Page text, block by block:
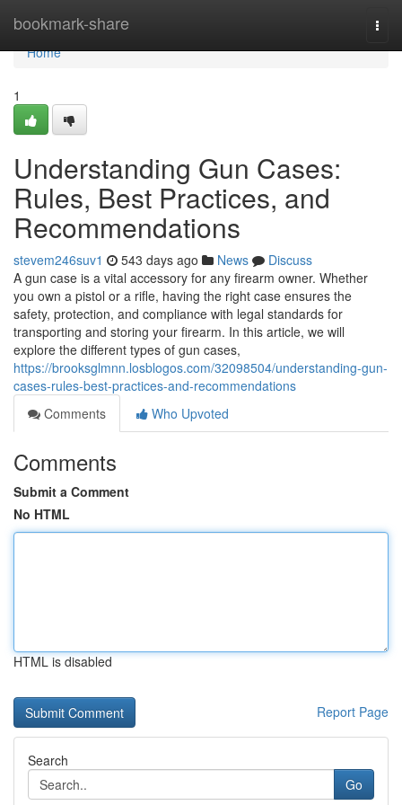
bookmark-share
Home
Home
1
Understanding Gun Cases:
Rules, Best Practices, and
Recommendations
stevem246suv1 543 days ago News
Discuss
A gun case is a vital accessory for any firearm owner. Whether
you own a pistol or a rifle, having the right case ensures the
safety, protection, and compliance with legal standards for
transporting and storing your firearm. In this article, we will
explore the different types of gun cases,
https://brooksglmnn.losblogos.com/32098504/understanding-gun-
cases-rules-best-practices-and-recommendations
Comments
Who Upvoted
Comments
Submit a Comment
No HTML
HTML is disabled
Report Page
Search
Go